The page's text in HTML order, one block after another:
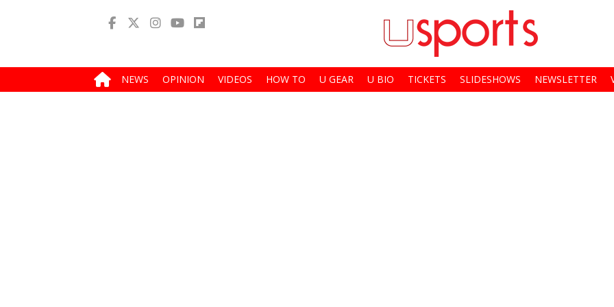
NEWS OPINION VIDEOS HOW TO U GEAR U BIO TICKETS SLIDESHOWS NEWSLETTER